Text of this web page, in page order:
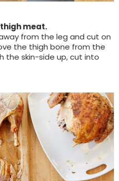
meat.
from the leg and cut on
the thigh bone from the
the skin-side up, cut into